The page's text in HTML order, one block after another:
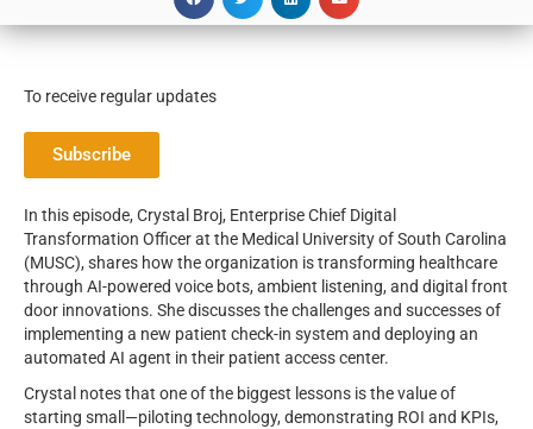
To receive regular updates
Subscribe
In this episode, Crystal Broj, Enterprise Chief Digital
Transformation Officer at the Medical University of South Carolina
(MUSC), shares how the organization is transforming healthcare
through AI-powered voice bots, ambient listening, and digital front
door innovations. She discusses the challenges and successes of
implementing a new patient check-in system and deploying an
automated AI agent in their patient access center.
Crystal notes that one of the biggest lessons is the value of
starting small—piloting technology, demonstrating ROI and KPIs,